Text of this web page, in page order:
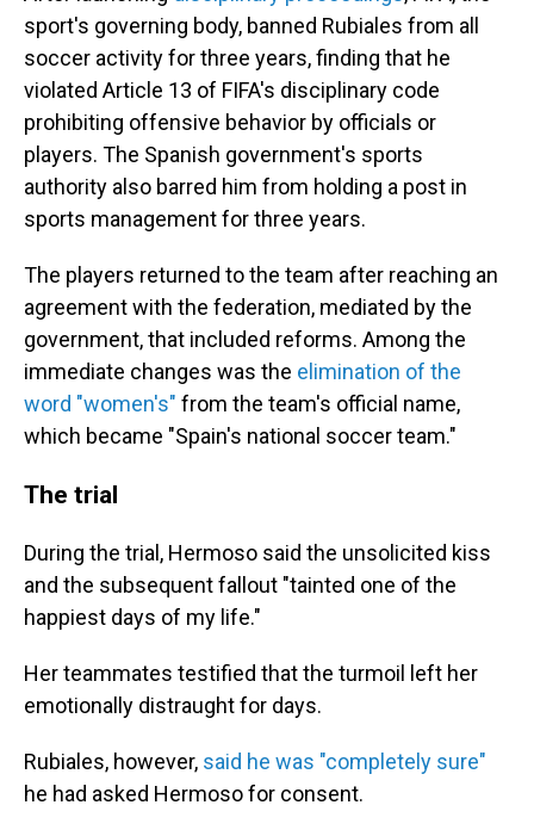
sport's governing body, banned Rubiales from all
soccer activity for three years, finding that he
violated Article 13 of FIFA's disciplinary code
prohibiting offensive behavior by officials or
players. The Spanish government's sports
authority also barred him from holding a post in
sports management for three years.
The players returned to the team after reaching an
agreement with the federation, mediated by the
government, that included reforms. Among the
immediate changes was the elimination of the
word "women's" from the team's official name,
which became "Spain's national soccer team."
The trial
During the trial, Hermoso said the unsolicited kiss
and the subsequent fallout "tainted one of the
happiest days of my life."
Her teammates testified that the turmoil left her
emotionally distraught for days.
Rubiales, however, said he was "completely sure"
he had asked Hermoso for consent.